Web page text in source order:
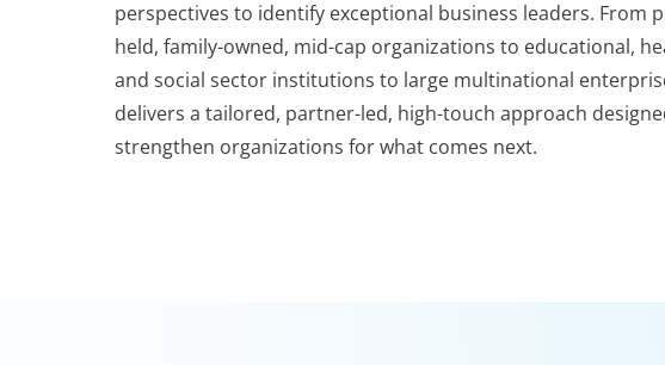
perspectives to identify exceptional business leaders. From
held, family-owned, mid-cap organizations to educational,
and social sector institutions to large multinational
delivers a tailored, partner-led, high-touch approach
strengthen organizations for what comes next.